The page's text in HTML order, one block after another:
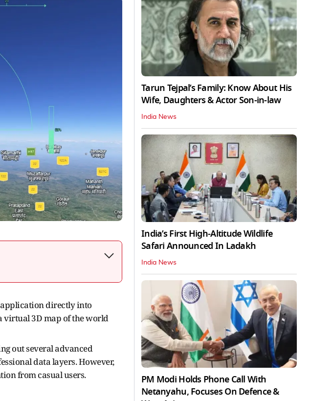
directly into
virtual 3D map of the world
out several advanced
data layers. However,
from casual users.
Tarun Tejpal’s Family: Know About His
Wife, Daughters & Actor Son-in-law
India News
India’s First High‑Altitude Wildlife
Safari Announced In Ladakh
India News
PM Modi Holds Phone Call With
Netanyahu, Focuses On Defence &